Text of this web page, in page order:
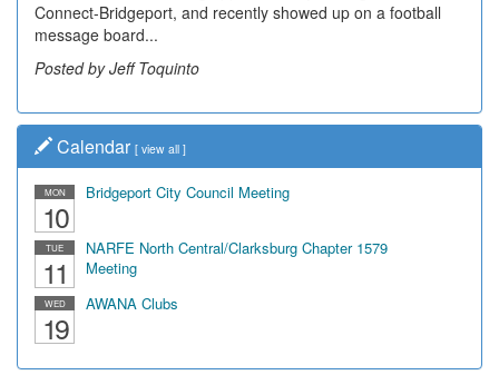
Connect-Bridgeport, and recently showed up on a football
message board...
Posted by Jeff Toquinto
Calendar [ view all ]
MON
10
Bridgeport City Council Meeting
TUE
11
NARFE North Central/Clarksburg Chapter 1579
Meeting
WED
19
AWANA Clubs